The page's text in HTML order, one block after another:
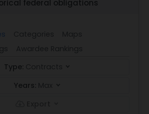
federal obligations
Type:
Years: